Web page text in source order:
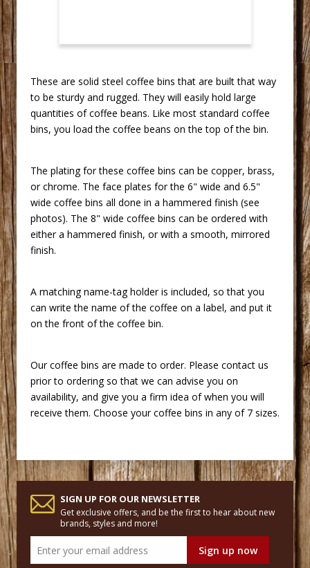
These are solid steel coffee bins that are built that way
to be sturdy and rugged. They will easily hold large
quantities of coffee beans. Like most standard coffee
bins, you load the coffee beans on the top of the bin.
The plating for these coffee bins can be copper, brass,
or chrome. The face plates for the 6" wide and 6.5"
wide coffee bins all done in a hammered finish (see
photos). The 8" wide coffee bins can be ordered with
either a hammered finish, or with a smooth, mirrored
finish.
A matching name-tag holder is included, so that you
can write the name of the coffee on a label, and put it
on the front of the coffee bin.
Our coffee bins are made to order. Please contact us
prior to ordering so that we can advise you on
availability, and give you a firm idea of when you will
receive them. Choose your coffee bins in any of 7 sizes.
SIGN UP FOR OUR NEWSLETTER
Get exclusive offers, and be the first to hear about new
brands, styles and more!